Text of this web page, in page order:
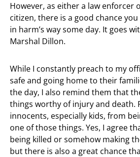
However, as either a law enforcer
citizen, there is a good chance
in harm’s way some day. It goes
Marshal Dillon.
While I constantly preach to my
safe and going home to their
the day, I also remind them that
things worthy of injury and death.
innocents, especially kids, from
one of those things. Yes, I agree
being killed or somehow making
but there is also a great chance